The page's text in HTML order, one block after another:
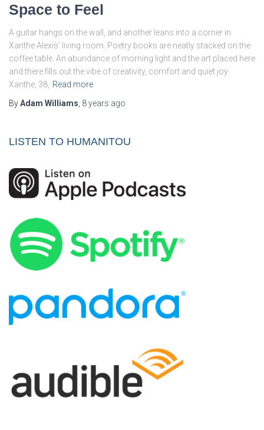
Space to Feel
A guitar hangs on the wall, and another leans into a corner in
Xanthe Alexis’ living room. Poetry books are neatly stacked on the
coffee table. An abundance of morning light and the art placed here
and there fills out the vibe of creativity, comfort and quiet joy.
Xanthe, 38, Read more
ByAdam Williams 8 years ago
LISTEN TO HUMANITOU